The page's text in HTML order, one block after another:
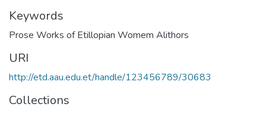
Keywords
Prose Works of Etillopian Womem Alithors
URI
http://etd.aau.edu.et/handle/123456789/30683
Collections